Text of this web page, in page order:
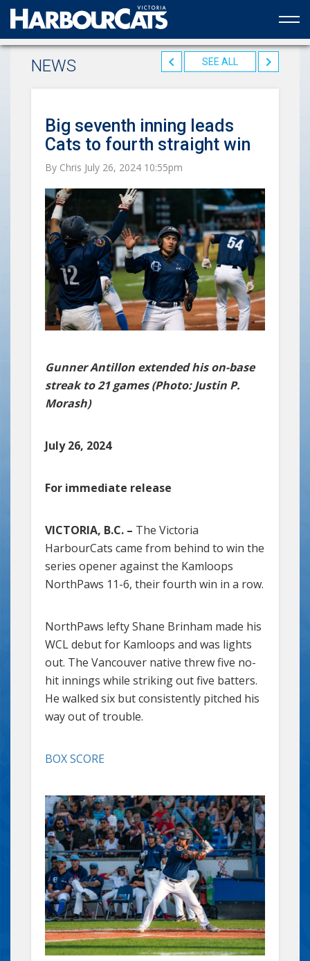
Official web partner to the HarbourCats
NEWS SEE ALL
Big seventh inning leads
Cats to fourth straight win
By Chris July 26, 2024 10:55pm
Gunner Antillon extended his on-base
streak to 21 games (Photo: Justin P.
Morash)
July 26, 2024
For immediate release
VICTORIA, B.C. – The Victoria
HarbourCats came from behind to win the
series opener against the Kamloops
NorthPaws 11-6, their fourth win in a row.
NorthPaws lefty Shane Brinham made his
WCL debut for Kamloops and was lights
out. The Vancouver native threw five no-
hit innings while striking out five batters.
He walked six but consistently pitched his
way out of trouble.
BOX SCORE